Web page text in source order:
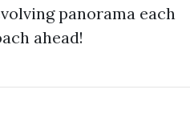
panorama each
ahead!